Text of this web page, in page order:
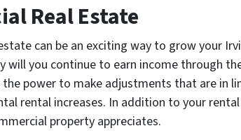
Real Estate
can be an exciting way to grow your
will you continue to earn income through
the power to make adjustments that are in
rental increases. In addition to your rental
property appreciates.